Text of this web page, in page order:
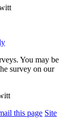
You may be
survey on our
this page Site